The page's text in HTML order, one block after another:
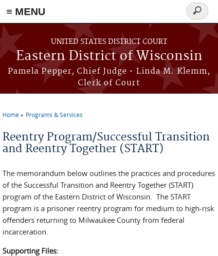
≡ MENU
Skip to main content
UNITED STATES DISTRICT COURT
Eastern District of Wisconsin
Pamela Pepper, Chief Judge • Linda M. Klemm,
Clerk of Court
Search
form
You are here
Home Programs & Services
Reentry Program/Successful Transition
and Reentry Together (START)
The memorandum below outlines the practices and procedures
of the Successful Transition and Reentry Together (START)
program of the Eastern District of Wisconsin. The START
program is a prisoner reentry program for medium to high-risk
offenders returning to Milwaukee County from federal
incarceration.
Supporting Files: